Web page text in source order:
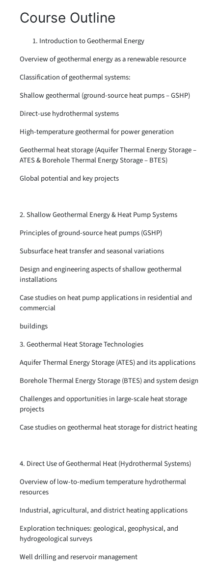
Course Outline
Introduction to Geothermal Energy
Overview of geothermal energy as a renewable resource
Classification of geothermal systems:
Shallow geothermal (ground-source heat pumps – GSHP)
Direct-use hydrothermal systems
High-temperature geothermal for power generation
Geothermal heat storage (Aquifer Thermal Energy Storage –
ATES & Borehole Thermal Energy Storage – BTES)
Global potential and key projects
2. Shallow Geothermal Energy & Heat Pump Systems
Principles of ground-source heat pumps (GSHP)
Subsurface heat transfer and seasonal variations
Design and engineering aspects of shallow geothermal
installations
Case studies on heat pump applications in residential and
commercial
buildings
3. Geothermal Heat Storage Technologies
Aquifer Thermal Energy Storage (ATES) and its applications
Borehole Thermal Energy Storage (BTES) and system design
Challenges and opportunities in large-scale heat storage
projects
Case studies on geothermal heat storage for district heating
4. Direct Use of Geothermal Heat (Hydrothermal Systems)
Overview of low-to-medium temperature hydrothermal
resources
Industrial, agricultural, and district heating applications
Exploration techniques: geological, geophysical, and
hydrogeological surveys
Well drilling and reservoir management